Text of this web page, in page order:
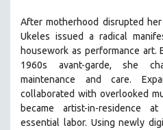
30 MINUTES OR LESS
SPOTLIGHT: HEINZ EMIGHOLZ
121 MINUTES TO 180 MINUTES
31 MINUTES TO 60 MINUTES
5 HOURS OR MORE
After motherhood disrupted
Ukeles issued a radical
housework as performance art.
1960s avant-garde, she
maintenance and care.
collaborated with overlooked
became artist-in-residence
essential labor. Using newly